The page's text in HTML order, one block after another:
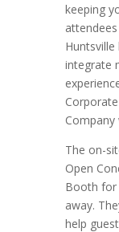
keeping
integrate
The on-
Open
Booth for
away.
help